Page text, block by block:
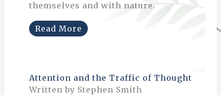
themselves and with nature.
Read More
Attention and the Traffic of Thought
Written by Stephen Smith